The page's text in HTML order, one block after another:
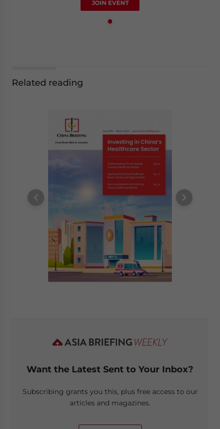
JOIN EVENT
Related reading
Want the Latest Sent to Your Inbox?
Subscribing grants you this, plus free access to our
articles and magazines.